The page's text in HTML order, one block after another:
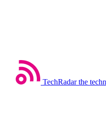
TechRadar the